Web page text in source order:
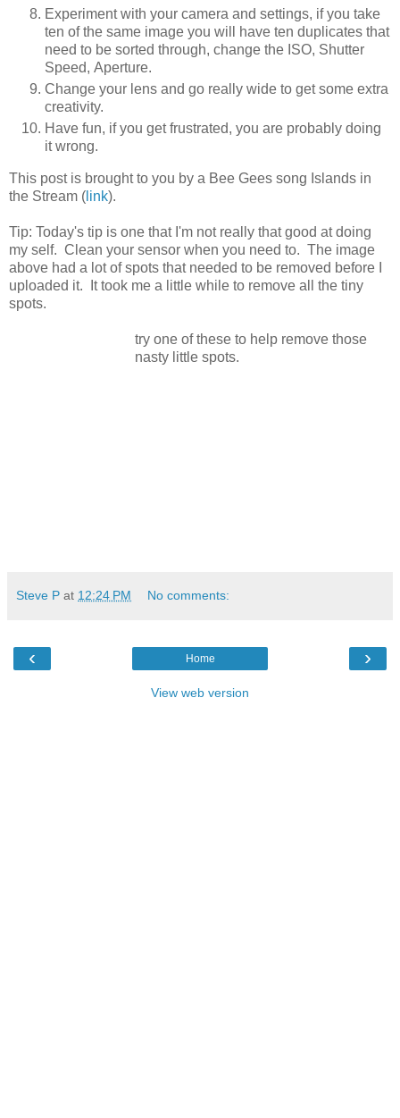
Experiment with your camera and settings, if you take
ten of the same image you will have ten duplicates that
need to be sorted through, change the ISO, Shutter
Speed, Aperture.
Change your lens and go really wide to get some extra
creativity.
Have fun, if you get frustrated, you are probably doing
it wrong.
This post is brought to you by a Bee Gees song Islands in
the Stream ( link).
Tip: Today's tip is one that I'm not really that good at doing
my self. Clean your sensor when you need to. The image
above had a lot of spots that needed to be removed before I
uploaded it. It took me a little while to remove all the tiny
spots.
try one of these to help remove those
nasty little spots.
Steve P at 12:24 PM No comments:
‹ ›
Home
View web version